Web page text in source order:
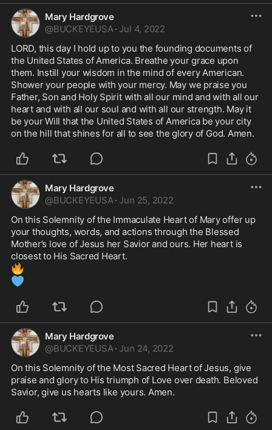
Mary Hardgrove
@BUCKEYEUSA · Jul 4, 2022
LORD, this day I hold up to you the founding documents of
the United States of America. Breathe your grace upon
them. Instill your wisdom in the mind of every American.
Shower your people with your mercy. May we praise you
Father, Son and Holy Spirit with all our mind and with all our
heart and with all our soul and with all our strength. May it
be your Will that the United States of America be your city
on the hill that shines for all to see the glory of God. Amen.
Mary Hardgrove
@BUCKEYEUSA · Jun 25, 2022
On this Solemnity of the Immaculate Heart of Mary offer up
your thoughts, words, and actions through the Blessed
Mother’s love of Jesus her Savior and ours. Her heart is
🔥
💙
Mary Hardgrove
@BUCKEYEUSA · Jun 24, 2022
On this Solemnity of the Most Sacred Heart of Jesus, give
praise and glory to His triumph of Love over death. Beloved
Savior, give us hearts like yours. Amen.